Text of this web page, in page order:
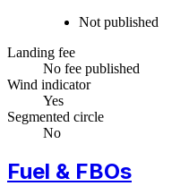
Not published
Landing fee
No fee published
Wind indicator
Yes
Segmented circle
No
Fuel & FBOs